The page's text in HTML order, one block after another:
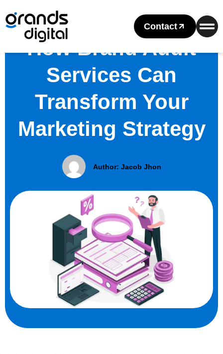
Contact
How Brand Audit
Services Can
Transform Your
Marketing Strategy
Author: Jacob Jhon